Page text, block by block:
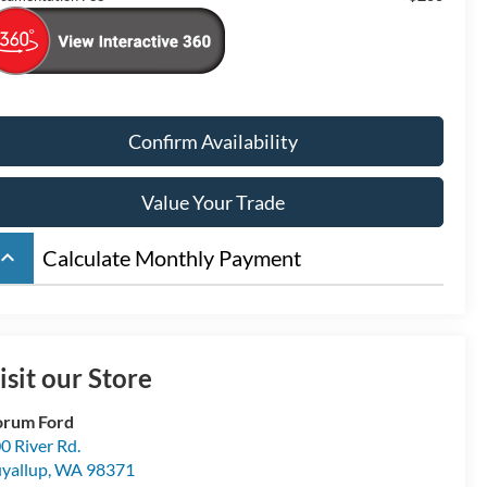
Confirm Availability
Value Your Trade
keyboard_arrow_up Calculate Monthly Payment
our Store
Ford
River Rd.
,WA 98371